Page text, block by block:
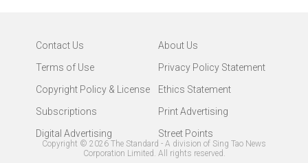
Contact Us
About Us
Terms of Use
Privacy Policy Statement
Copyright Policy & License
Ethics Statement
Subscriptions
Print Advertising
Digital Advertising
Street Points
Copyright © 2026 The Standard - A division of Sing Tao News
Corporation Limited. All rights reserved.